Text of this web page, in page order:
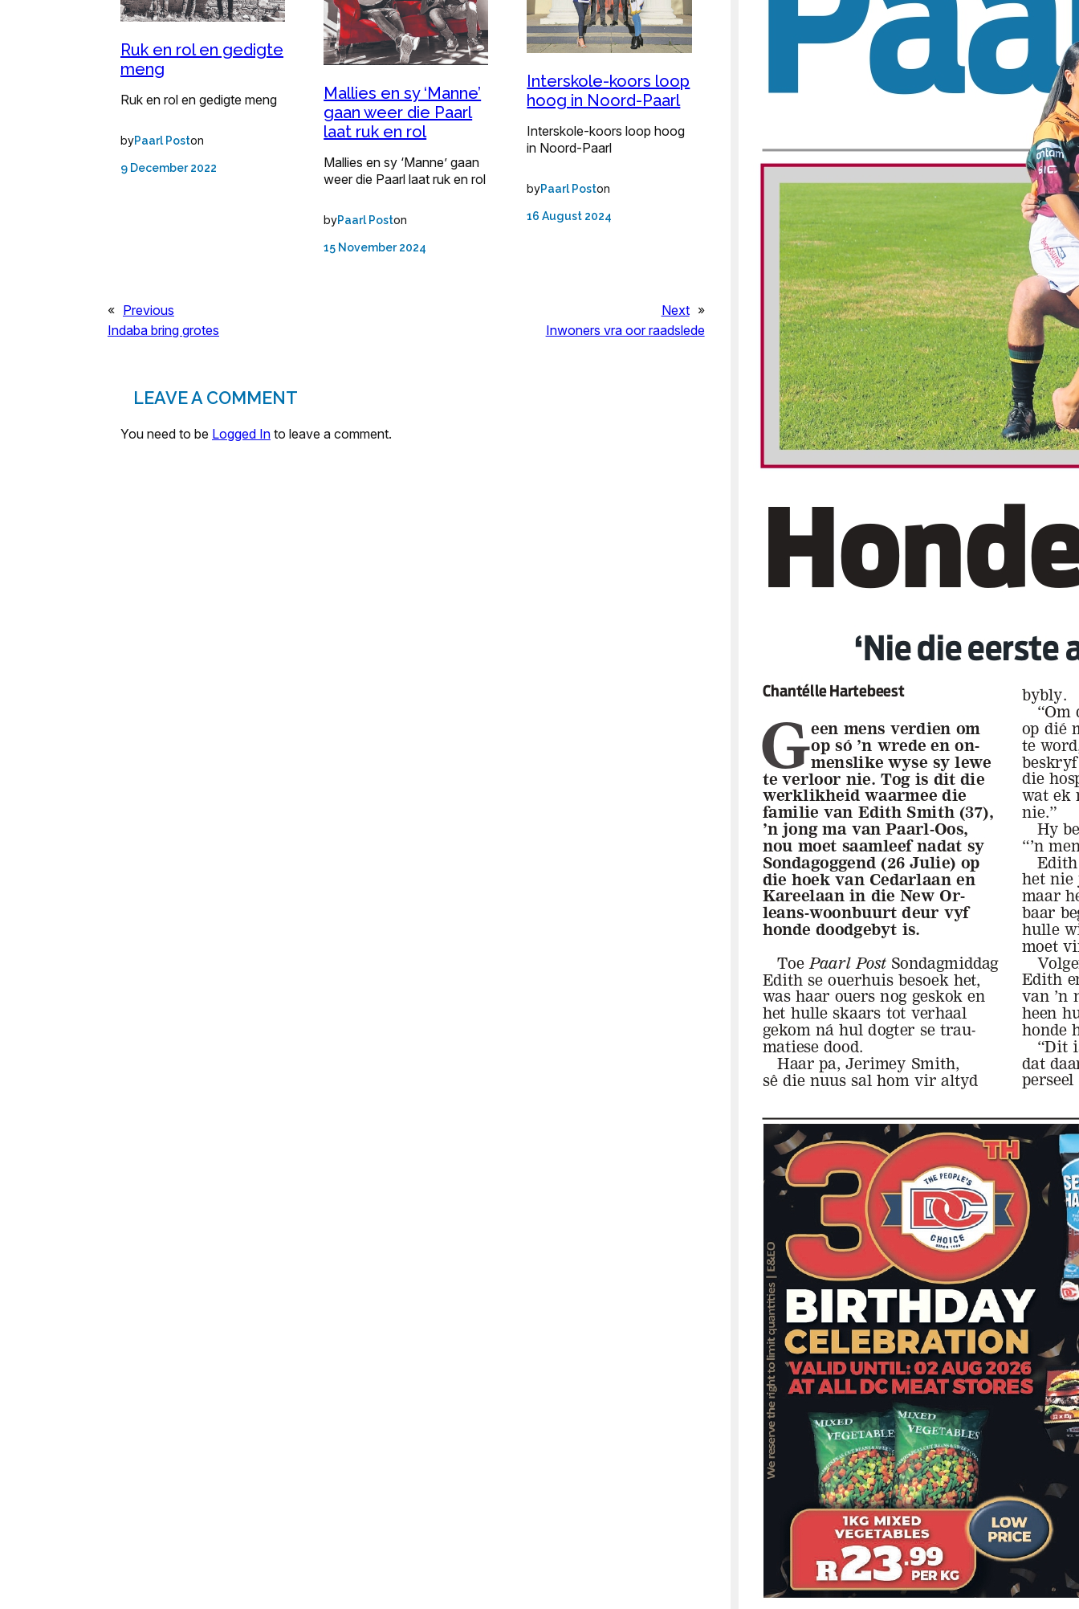
Ruk en rol en gedigte
meng
Ruk en rol en gedigte meng
byPaarl Poston
9 December 2022
Mallies en sy ‘Manne’
gaan weer die Paarl
laat ruk en rol
Mallies en sy ‘Manne’ gaan
weer die Paarl laat ruk en rol
byPaarl Poston
15 November 2024
Interskole-koors loop
hoog in Noord-Paarl
Interskole-koors loop hoog
in Noord-Paarl
byPaarl Poston
16 August 2024
« Previous
Indaba bring grotes
Next »
Inwoners vra oor raadslede
LEAVE A COMMENT
You need to be Logged In to leave a comment.